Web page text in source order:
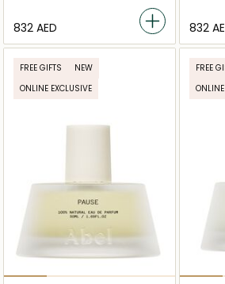
⁦832⁩ AED ⁦832⁩
FREE GIFTS
NEW
ONLINE EXCLUSIVE
FREE